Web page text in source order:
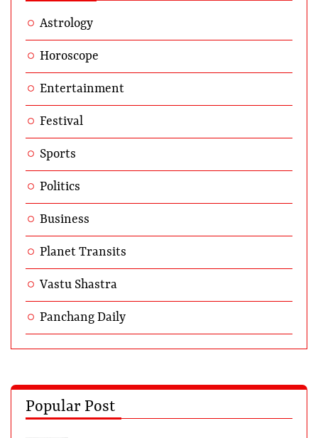
Astrology
Horoscope
Entertainment
Festival
Sports
Politics
Business
Planet Transits
Vastu Shastra
Panchang Daily
Popular Post